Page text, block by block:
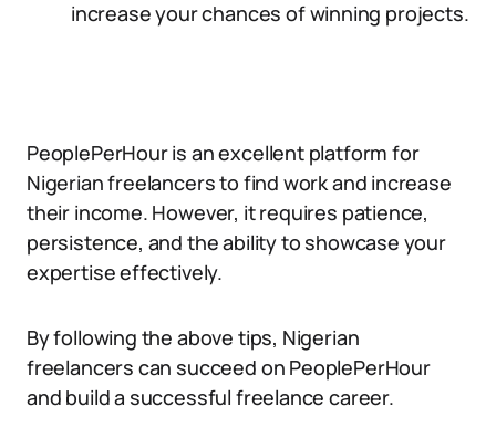
increase your chances of winning projects.
PeoplePerHour is an excellent platform for
Nigerian freelancers to find work and increase
their income. However, it requires patience,
persistence, and the ability to showcase your
expertise effectively.
By following the above tips, Nigerian
freelancers can succeed on PeoplePerHour
and build a successful freelance career.